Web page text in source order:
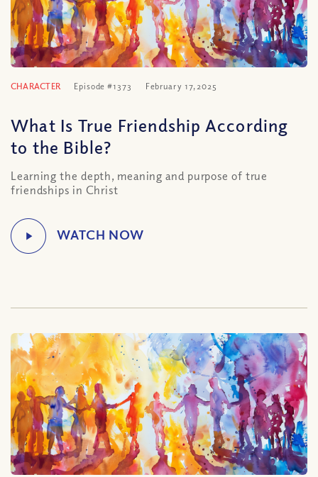
CHARACTER Episode #1373 February 17, 2025
What Is True Friendship According
to the Bible?
Learning the depth, meaning and purpose of true
friendships in Christ